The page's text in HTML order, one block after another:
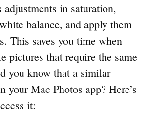
adjustments in saturation,
balance, and apply them
This saves you time when
pictures that require the same
you know that a similar
your Mac Photos app? Here’s
it: